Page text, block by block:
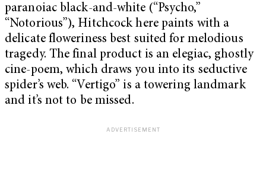
paranoiac black-and-white (“Psycho,”
“Notorious”), Hitchcock here paints with a
delicate floweriness best suited for melodious
tragedy. The final product is an elegiac, ghostly
cine-poem, which draws you into its seductive
spider’s web. “Vertigo” is a towering landmark
and it’s not to be missed.